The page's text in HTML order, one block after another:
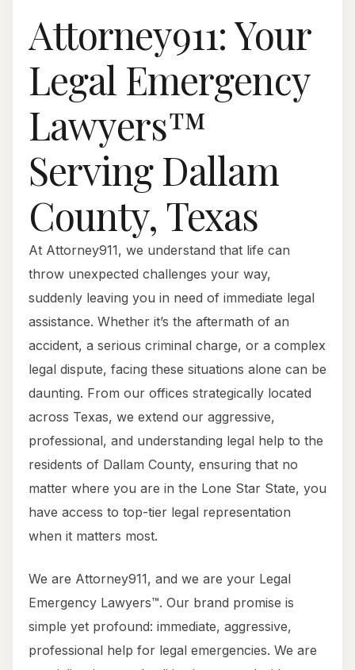
Attorney911: Your
Legal Emergency
Lawyers™
Serving Dallam
County, Texas
At Attorney911, we understand that life can
throw unexpected challenges your way,
suddenly leaving you in need of immediate legal
assistance. Whether it’s the aftermath of an
accident, a serious criminal charge, or a complex
legal dispute, facing these situations alone can be
daunting. From our offices strategically located
across Texas, we extend our aggressive,
professional, and understanding legal help to the
residents of Dallam County, ensuring that no
matter where you are in the Lone Star State, you
have access to top-tier legal representation
when it matters most.
We are Attorney911, and we are your Legal
Emergency Lawyers™. Our brand promise is
simple yet profound: immediate, aggressive,
professional help for legal emergencies. We are